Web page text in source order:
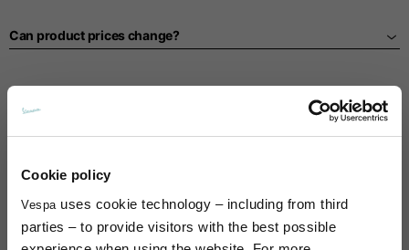
Cookie policy
Vespa uses cookie technology – including from third
parties – to provide visitors with the best possible
Can product prices change?
PERSONAL AREA MANAGEMENT ('MY